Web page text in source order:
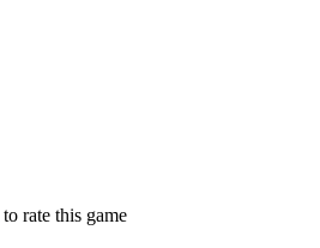
to rate this game